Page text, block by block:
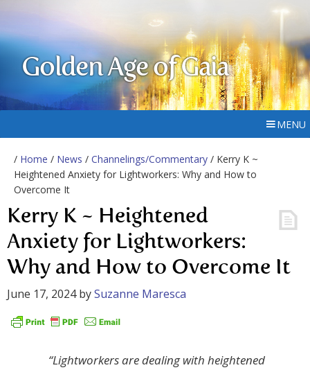
Golden Age of Gaia
MENU
/ Home / News / Channelings/Commentary / Kerry K ~
Heightened Anxiety for Lightworkers: Why and How to
Overcome It
Kerry K ~ Heightened
Anxiety for Lightworkers:
Why and How to Overcome It
June 17, 2024bySuzanne Maresca
“Lightworkers are dealing with heightened